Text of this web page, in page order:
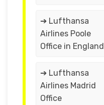
➔ Lufthansa
Airlines Poole
Office in England
➔ Lufthansa
Airlines Madrid
Office